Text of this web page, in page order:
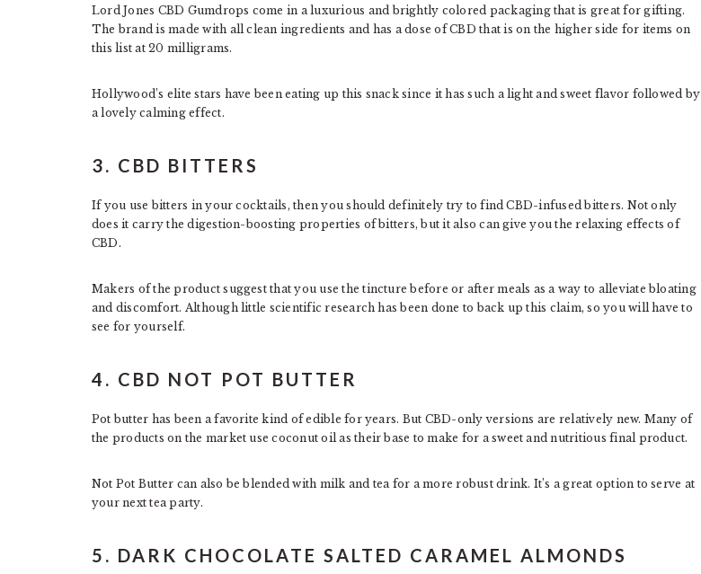
Lord Jones CBD Gumdrops come in a luxurious and brightly colored packaging that is great for gifting.
The brand is made with all clean ingredients and has a dose of CBD that is on the higher side for items on
this list at 20 milligrams.
Hollywood’s elite stars have been eating up this snack since it has such a light and sweet flavor followed by
a lovely calming effect.
3. CBD BITTERS
If you use bitters in your cocktails, then you should definitely try to find CBD-infused bitters. Not only
does it carry the digestion-boosting properties of bitters, but it also can give you the relaxing effects of
CBD.
Makers of the product suggest that you use the tincture before or after meals as a way to alleviate bloating
and discomfort. Although little scientific research has been done to back up this claim, so you will have to
see for yourself.
4. CBD NOT POT BUTTER
Pot butter has been a favorite kind of edible for years. But CBD-only versions are relatively new. Many of
the products on the market use coconut oil as their base to make for a sweet and nutritious final product.
Not Pot Butter can also be blended with milk and tea for a more robust drink. It’s a great option to serve at
your next tea party.
5. DARK CHOCOLATE SALTED CARAMEL ALMONDS